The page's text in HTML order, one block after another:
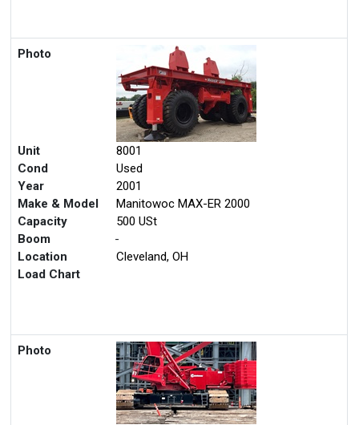
Photo
Unit
8001
Cond
Used
Year
2001
Make & Model
Manitowoc MAX-ER 2000
Capacity
500 USt
Boom
-
Location
Cleveland, OH
Load Chart
Photo